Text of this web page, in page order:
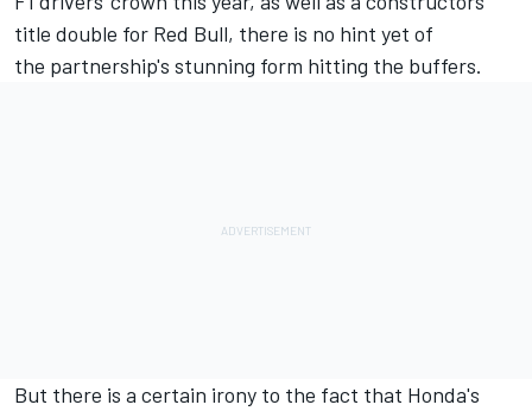
title double for Red Bull, there is no hint yet of
the partnership's stunning form hitting the buffers.
But there is a certain irony to the fact that Honda's